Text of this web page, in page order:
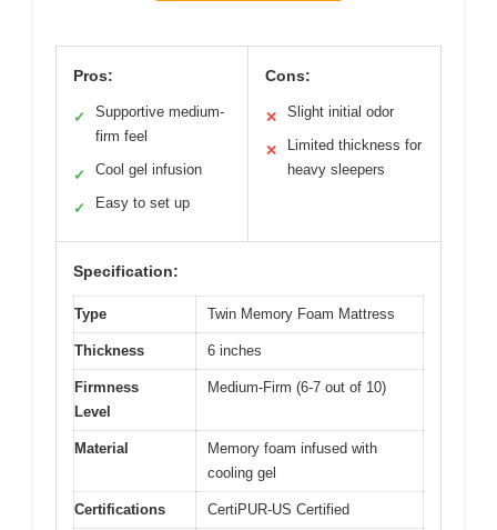
Pros:
✓
Supportive medium-
firm feel
✓ Cool gel infusion
✓ Easy to set up
Cons:
✕ Slight initial odor
✕
Limited thickness for
heavy sleepers
Specification:
Type Twin Memory Foam Mattress
Thickness 6 inches
Firmness
Level
Medium-Firm (6-7 out of 10)
Material
Memory foam infused with
cooling gel
Certifications CertiPUR-US Certified